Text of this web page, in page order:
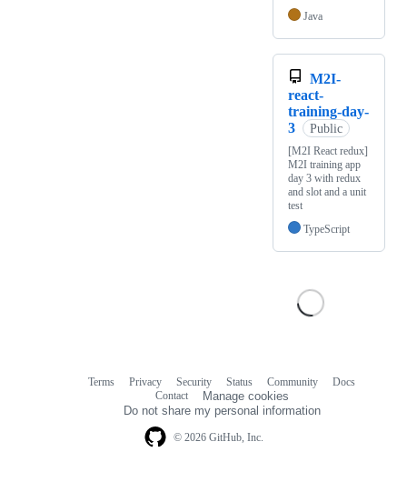
Java
M2I-
react-
training-day-
3
Public
[M2I React redux]
M2I training app
day 3 with redux
and slot and a unit
test
TypeScript
© 2026 GitHub, Inc.
Terms Privacy Security Status Community
Docs
Contact
Manage cookies
Do not share my personal information